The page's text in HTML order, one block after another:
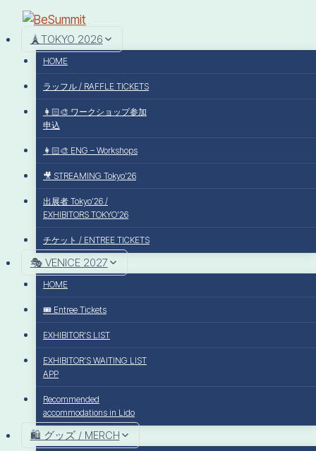
🗼TOKYO 2026
HOME
ラッフル / RAFFLE TICKETS
👩🏻‍🎨 ワークショップ参加
申込
👩🏻‍🎨 ENG – Workshops
🎥 STREAMING Tokyo’26
出展者 Tokyo’26 /
EXHIBITORS TOKYO’26
チケット / ENTREE TICKETS
🎭 VENICE 2027
HOME
🎟️ Entree Tickets
EXHIBITOR’S LIST
EXHIBITOR’S WAITING LIST
APP
Recommended
accommodations in Lido
🛍️ グッズ / MERCH